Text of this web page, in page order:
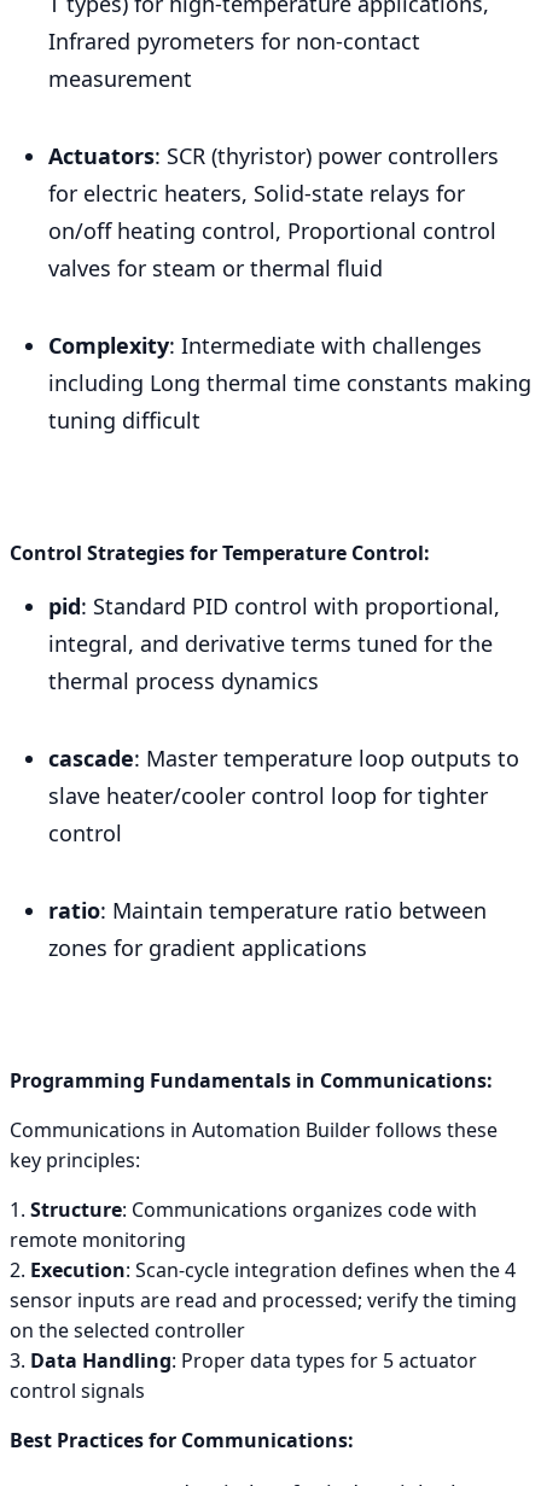
Infrared pyrometers for non-contact
measurement
Actuators: SCR (thyristor) power controllers
for electric heaters, Solid-state relays for
on/off heating control, Proportional control
valves for steam or thermal fluid
Complexity: Intermediate with challenges
including Long thermal time constants making
tuning difficult
Control Strategies for Temperature Control:
pid: Standard PID control with proportional,
integral, and derivative terms tuned for the
thermal process dynamics
cascade: Master temperature loop outputs to
slave heater/cooler control loop for tighter
control
ratio: Maintain temperature ratio between
zones for gradient applications
Programming Fundamentals in Communications:
Communications in Automation Builder follows these
key principles:
1. Structure: Communications organizes code with
remote monitoring
2. Execution: Scan-cycle integration defines when the 4
sensor inputs are read and processed; verify the timing
on the selected controller
3. Data Handling: Proper data types for 5 actuator
control signals
Best Practices for Communications: